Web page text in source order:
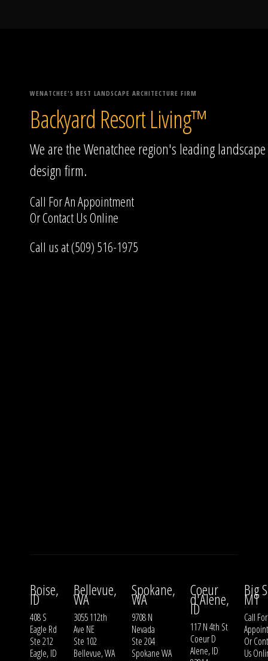
WENATCHEE'S BEST LANDSCAPE ARCHITECTURE FIRM
Backyard Resort Living™
We are the Wenatchee region's leading landscape
design firm.
Call For An Appointment
OrContact UsOnline
Call us at (509) 516-1975
Boise,
ID
408 S
Eagle Rd
Ste 212
Eagle, ID
Bellevue,
WA
3055 112th
Ave NE
Ste 102
Bellevue, WA
Spokane,
WA
9708 N
Nevada
Ste 204
Spokane WA
Coeur
d'Alene,
ID
117 N 4th St
Coeur D
Alene, ID
Big
MT
Call
Or
Us